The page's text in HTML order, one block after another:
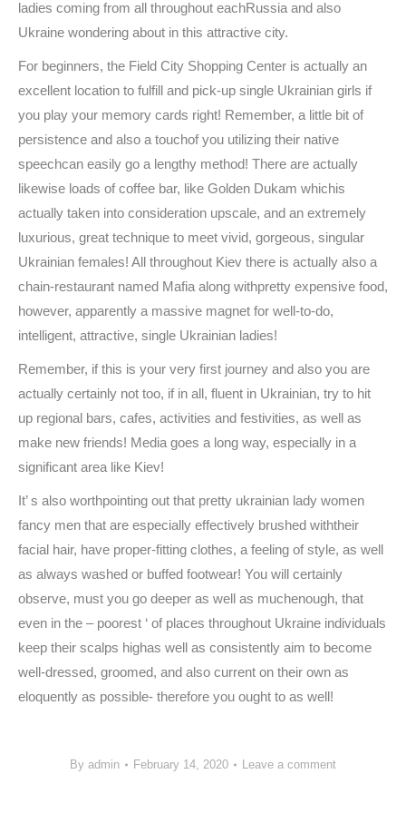
ladies coming from all throughout eachRussia and also
Ukraine wondering about in this attractive city.
For beginners, the Field City Shopping Center is actually an
excellent location to fulfill and pick-up single Ukrainian girls if
you play your memory cards right! Remember, a little bit of
persistence and also a touchof you utilizing their native
speechcan easily go a lengthy method! There are actually
likewise loads of coffee bar, like Golden Dukam whichis
actually taken into consideration upscale, and an extremely
luxurious, great technique to meet vivid, gorgeous, singular
Ukrainian females! All throughout Kiev there is actually also a
chain-restaurant named Mafia along withpretty expensive food,
however, apparently a massive magnet for well-to-do,
intelligent, attractive, single Ukrainian ladies!
Remember, if this is your very first journey and also you are
actually certainly not too, if in all, fluent in Ukrainian, try to hit
up regional bars, cafes, activities and festivities, as well as
make new friends! Media goes a long way, especially in a
significant area like Kiev!
It’ s also worthpointing out that pretty ukrainian lady women
fancy men that are especially effectively brushed withtheir
facial hair, have proper-fitting clothes, a feeling of style, as well
as always washed or buffed footwear! You will certainly
observe, must you go deeper as well as muchenough, that
even in the – poorest ‘ of places throughout Ukraine individuals
keep their scalps highas well as consistently aim to become
well-dressed, groomed, and also current on their own as
eloquently as possible- therefore you ought to as well!
By admin February 14, 2020 Leave a comment